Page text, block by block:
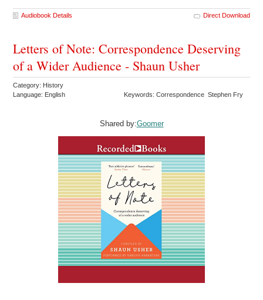
Audiobook Details Direct Download
Letters of Note: Correspondence Deserving
of a Wider Audience - Shaun Usher
Category: History
Language: English
Keywords: Correspondence Stephen Fry
Shared by:Goomer